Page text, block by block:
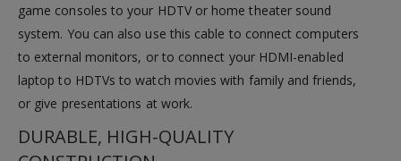
game consoles to your HDTV or home theater sound
system. You can also use this cable to connect computers
to external monitors, or to connect your HDMI-enabled
laptop to HDTVs to watch movies with family and friends,
or give presentations at work.
DURABLE, HIGH-QUALITY